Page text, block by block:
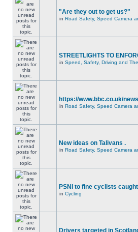
"Are they out to get us?"
in Road Safety, Speed Camera
STREETLIGHTS TO
in Speed, Safety, Driving and
https://www.bbc.co.uk/
in Road Safety, Speed Camera
New ideas on Talivans .
in Road Safety, Speed Camera
PSNI to fine cyclists
in Cycling
Drivers targeted in